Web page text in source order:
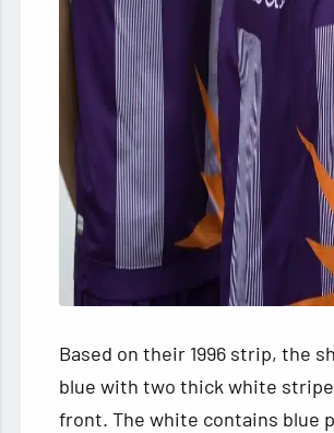
Based on their 1996 strip, the
blue with two thick white
front. The white contains blue